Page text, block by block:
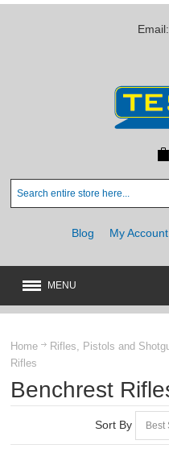
Email:
Blog My Account
MENU
RIFLES, PISTOLS AND
Air Rifles
Air Pistols
Home Rifles, Pistols and
Rifles
Benchrest
Sort By